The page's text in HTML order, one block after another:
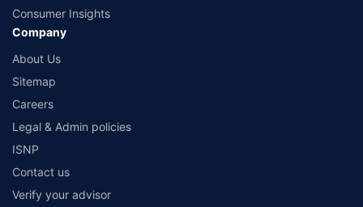
Consumer Insights
Company
About Us
Sitemap
Careers
Legal & Admin policies
ISNP
Contact us
Verify your advisor